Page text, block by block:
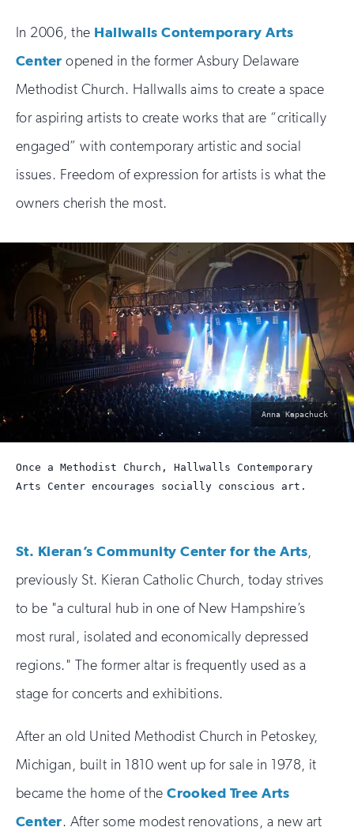
In 2006, the Hallwalls Contemporary Arts
Center opened in the former Asbury Delaware
Methodist Church. Hallwalls aims to create a space
for aspiring artists to create works that are “critically
engaged” with contemporary artistic and social
issues. Freedom of expression for artists is what the
owners cherish the most.
photo
Anna Kapachuck
Once a Methodist Church, Hallwalls Contemporary
Arts Center encourages socially conscious art.
St. Kieran’s Community Center for the Arts,
previously St. Kieran Catholic Church, today strives
to be "a cultural hub in one of New Hampshire’s
most rural, isolated and economically depressed
regions." The former altar is frequently used as a
stage for concerts and exhibitions.
After an old United Methodist Church in Petoskey,
Michigan, built in 1810 went up for sale in 1978, it
became the home of theCrooked Tree Arts
Center. After some modest renovations, a new art